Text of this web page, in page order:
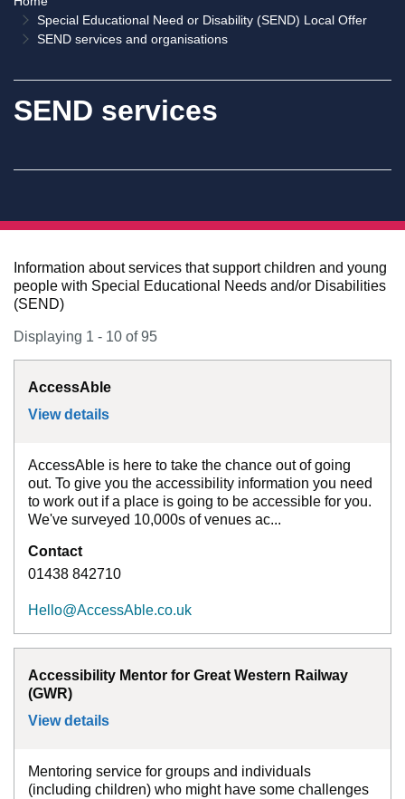
Special Educational Need or Disability (SEND) Local Offer
SEND services and organisations
SEND services
Information about services that support children and young
people with Special Educational Needs and/or Disabilities
(SEND)
Displaying 1 - 10 of 95
AccessAble
View details
AccessAble is here to take the chance out of going
out. To give you the accessibility information you need
to work out if a place is going to be accessible for you.
We've surveyed 10,000s of venues ac...
Contact
01438 842710
Hello@AccessAble.co.uk
Accessibility Mentor for Great Western Railway
(GWR)
View details
Mentoring service for groups and individuals
(including children) who might have some challenges